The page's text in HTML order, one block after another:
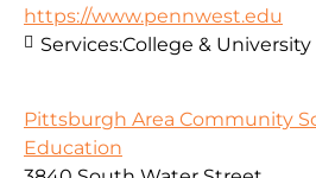
https://www.pennwest.edu
Services:College & University
Pittsburgh Area Community
Education